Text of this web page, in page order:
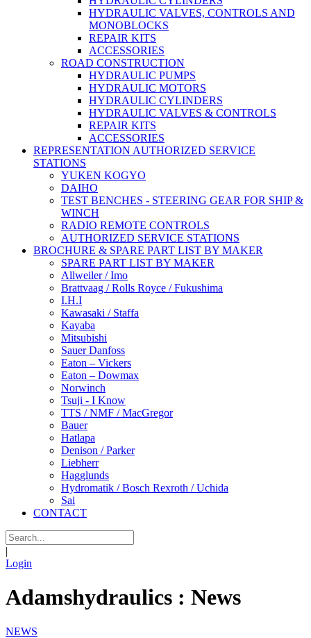
HYDRAULIC VALVES, CONTROLS AND
MONOBLOCKS
REPAIR KITS
ACCESSORIES
ROAD CONSTRUCTION
HYDRAULIC PUMPS
HYDRAULIC MOTORS
HYDRAULIC CYLINDERS
HYDRAULIC VALVES & CONTROLS
REPAIR KITS
ACCESSORIES
REPRESENTATION AUTHORIZED SERVICE
STATIONS
YUKEN KOGYO
DAIHO
TEST BENCHES - STEERING GEAR FOR SHIP &
WINCH
RADIO REMOTE CONTROLS
AUTHORIZED SERVICE STATIONS
BROCHURE & SPARE PART LIST BY MAKER
SPARE PART LIST BY MAKER
Allweiler / Imo
Brattvaag / Rolls Royce / Fukushima
I.H.I
Kawasaki / Staffa
Kayaba
Mitsubishi
Sauer Danfoss
Eaton – Vickers
Eaton – Dowmax
Norwinch
Tsuji - I Know
TTS / NMF / MacGregor
Bauer
Hatlapa
Denison / Parker
Liebherr
Hagglunds
Hydromatik / Bosch Rexroth / Uchida
Sai
CONTACT
|
Login
Adamshydraulics : News
NEWS